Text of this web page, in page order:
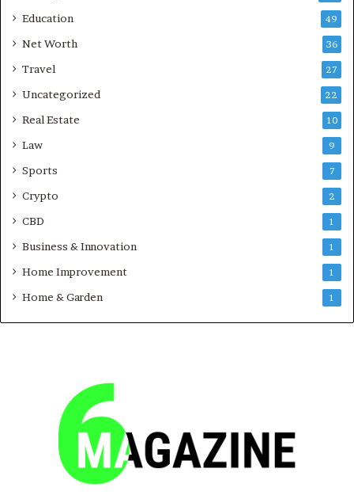
Education 49
Net Worth 36
Travel 27
Uncategorized 22
Real Estate 10
Law 9
Sports 7
Crypto 2
CBD 1
Business & Innovation 1
Home Improvement 1
Home & Garden 1